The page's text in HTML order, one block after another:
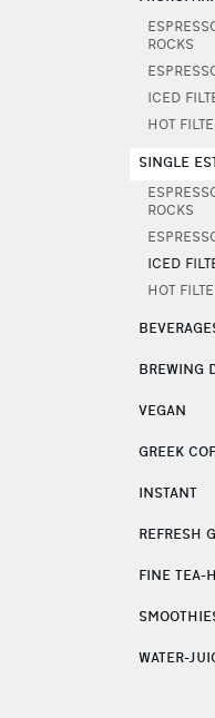
ROCKS
ICED
HOT
SINGLE
ROCKS
ICED
HOT
BREWING
VEGAN
GREEK
INSTANT
REFRESH
FINE TEA-
WATER-